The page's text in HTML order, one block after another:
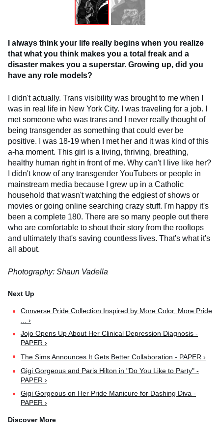
I always think your life really begins when you realize
that what you think makes you a total freak and a
disaster makes you a superstar. Growing up, did you
have any role models?
I didn't actually. Trans visibility was brought to me when I
was in real life in New York City. I was traveling for a job. I
met someone who was trans and I never really thought of
being transgender as something that could ever be
positive. I was 18-19 when I met her and it was kind of this
a-ha moment. This girl is a living, thriving, breathing,
healthy human right in front of me. Why can't I live like her?
I didn't know of any transgender YouTubers or people in
mainstream media because I grew up in a Catholic
household that wasn't watching the edgiest of shows or
movies or going online searching crazy stuff. I'm happy it's
been a complete 180. There are so many people out there
who are comfortable to shout their story from the rooftops
and ultimately that's saving countless lives. That's what it's
all about.
Photography: Shaun Vadella
Converse Pride Collection Inspired by More Color, More Pride
... ›
Jojo Opens Up About Her Clinical Depression Diagnosis -
PAPER ›
The Sims Announces It Gets Better Collaboration - PAPER ›
Gigi Gorgeous and Paris Hilton in "Do You Like to Party" -
PAPER ›
Gigi Gorgeous on Her Pride Manicure for Dashing Diva -
PAPER ›